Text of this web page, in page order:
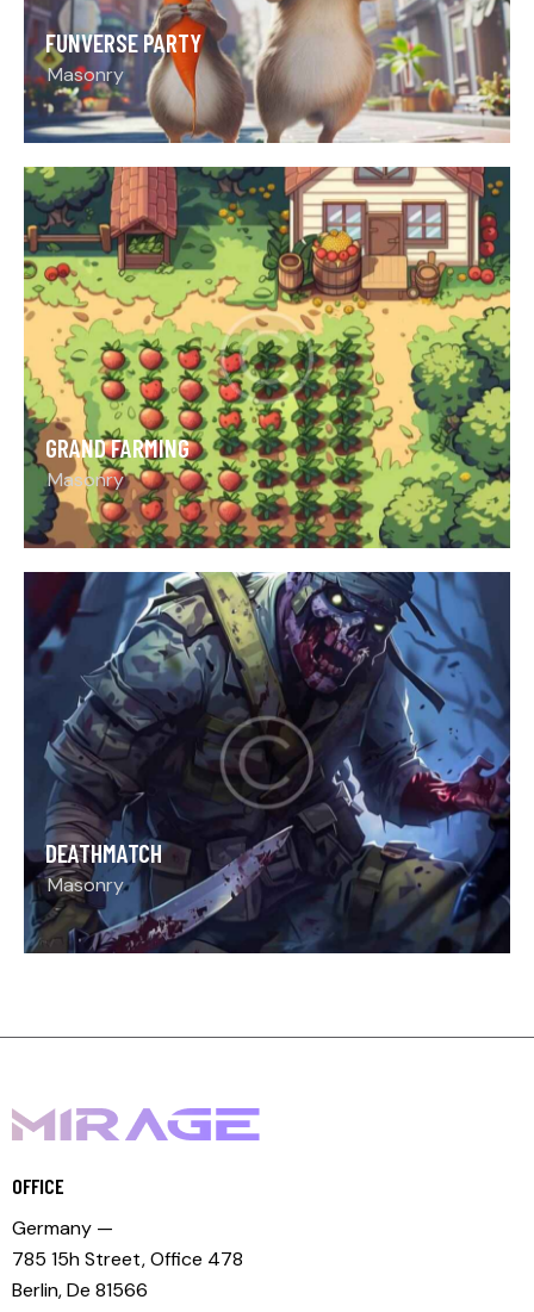
FUNVERSE PARTY
Masonry
GRAND FARMING
Masonry
DEATHMATCH
Masonry
OFFICE
Germany —
785 15h Street, Office 478
Berlin, De 81566